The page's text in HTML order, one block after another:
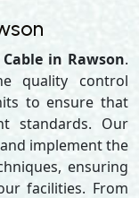
in Rawson.
quality control
to ensure that
standards. Our
implement the
ensuring
facilities. From